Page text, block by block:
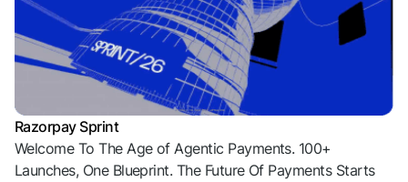
Razorpay Sprint
Welcome To The Age of Agentic Payments. 100+
Launches, One Blueprint. The Future Of Payments Starts